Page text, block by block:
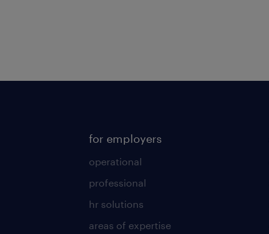
for employers
operational
professional
hr solutions
areas of expertise